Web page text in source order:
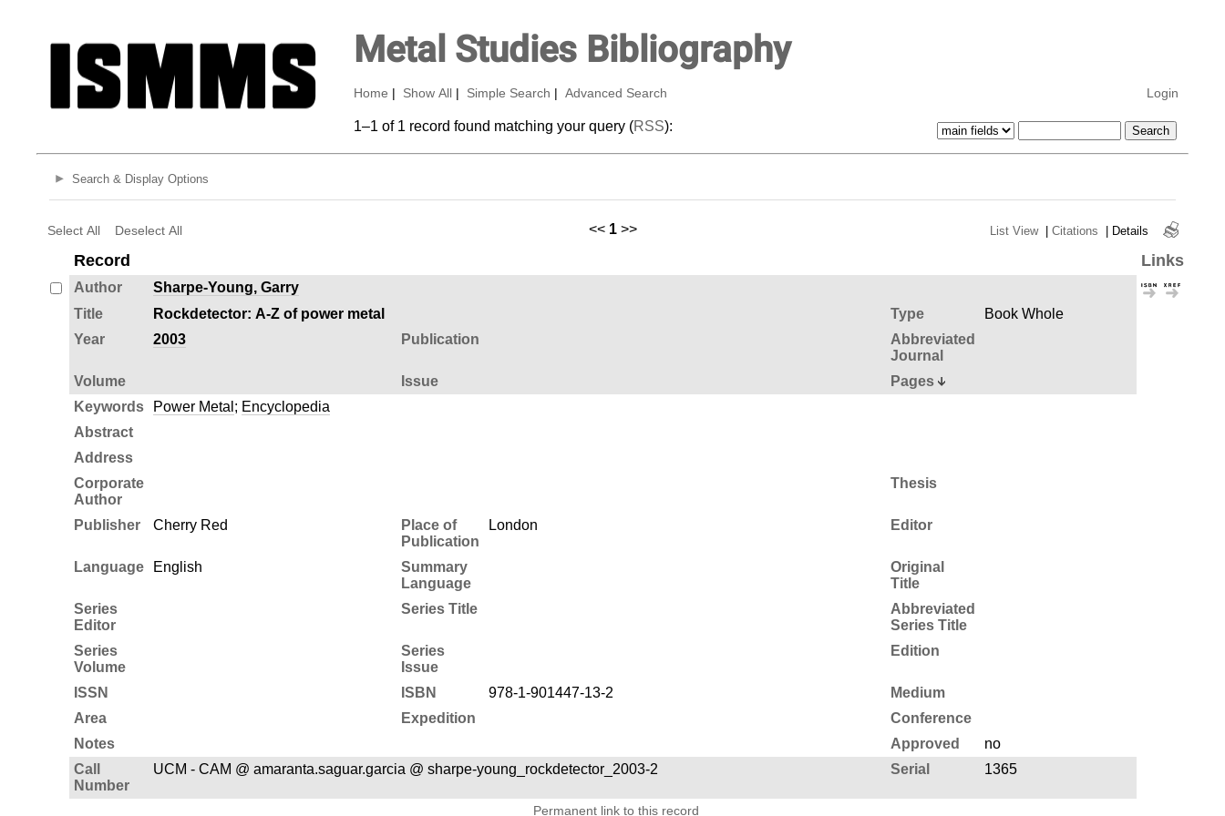
Metal Studies Bibliography
Home Show All Simple Search Advanced Search Login
1–1 of 1 record found matching your query (RSS):
Search & Display Options
Select All Deselect All << 1 >> List View | Citations | Details
Record Links
Author
Sharpe-Young, Garry
Title
Rockdetector: A-Z of power metal Type
Book Whole
Year
2003 Publication
Abbreviated
Journal
Volume
Issue
Pages
Keywords
Power Metal ; Encyclopedia
Abstract
Address
Corporate
Author
Thesis
Publisher Cherry Red
Place of
Publication
London Editor
Language English
Summary
Language
Original
Title
Series
Editor
Series Title
Abbreviated
Series Title
Series
Volume
Series
Issue
Edition
ISSN ISBN 978-1-901447-13-2
Medium
Area
Expedition
Conference
Notes
Approved
no
Call
Number
UCM - CAM @ amaranta.saguar.garcia @ sharpe-young_rockdetector_2003-2 Serial 1365
Permanent link to this record